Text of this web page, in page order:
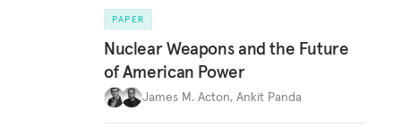
PAPER
Nuclear Weapons and the Future
of American Power
James M. Acton, Ankit Panda